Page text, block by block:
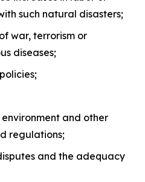
such natural disasters;
war, terrorism or
diseases;
and other
regulations;
and the adequacy